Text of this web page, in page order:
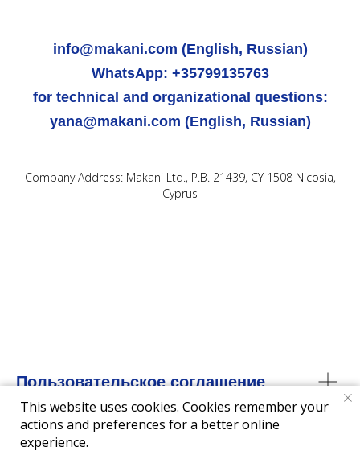
info@makani.com (English, Russian)
WhatsApp: +35799135763
for technical and organizational questions:
yana@makani.com (English, Russian)
Company Address: Makani Ltd., P.B. 21439, CY 1508 Nicosia,
Cyprus
This website uses cookies. Cookies remember your
actions and preferences for a better online
experience.
Пользовательское соглашение
Публичная оферта на оказание
информационно-